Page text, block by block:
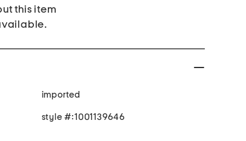
this item
imported
style #:1001139646